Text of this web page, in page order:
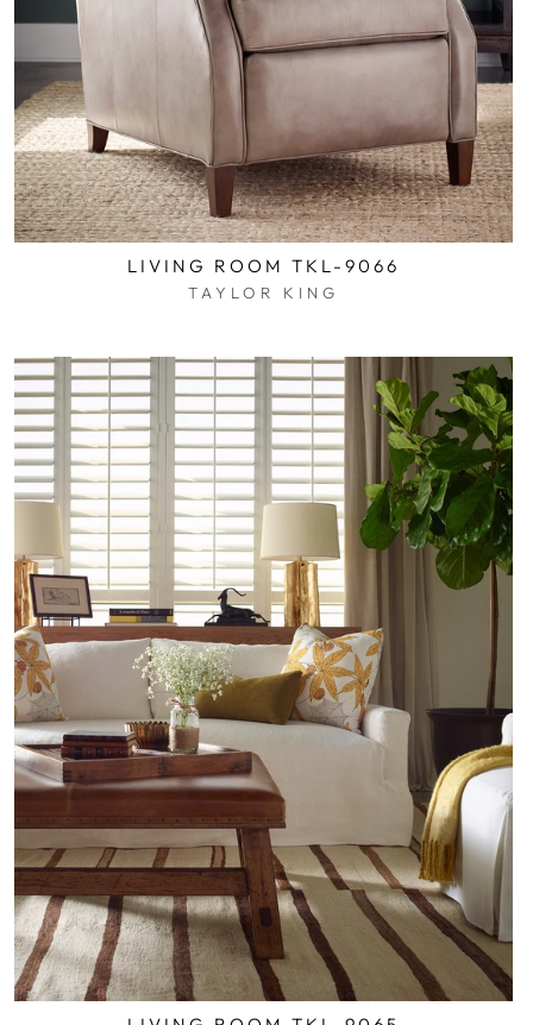
LIVING ROOM TKL-9066
TAYLOR KING